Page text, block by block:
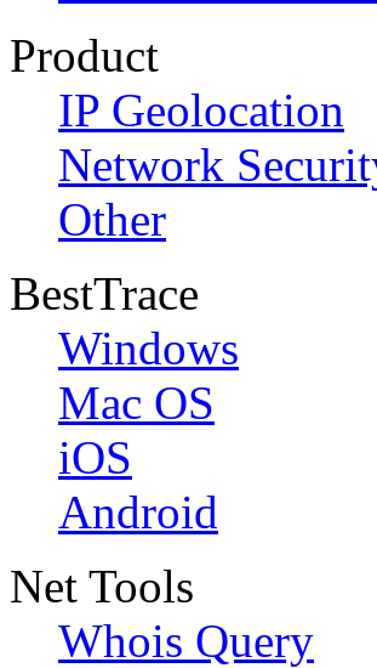
Product
IP Geolocation
Network
Other
BestTrace
Windows
Mac OS
iOS
Android
Net Tools
Whois Query